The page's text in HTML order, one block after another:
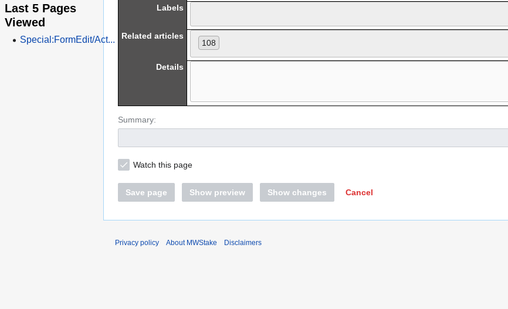
Labels
Related articles
108
Details
Summary:
Watch this page
Save page Show preview Show changes Cancel
Last 5 Pages
Viewed
Special:FormEdit/Act...
Privacy policy About MWStake Disclaimers